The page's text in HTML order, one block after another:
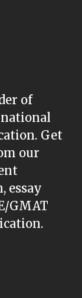
of
Get
our
essay
GMAT